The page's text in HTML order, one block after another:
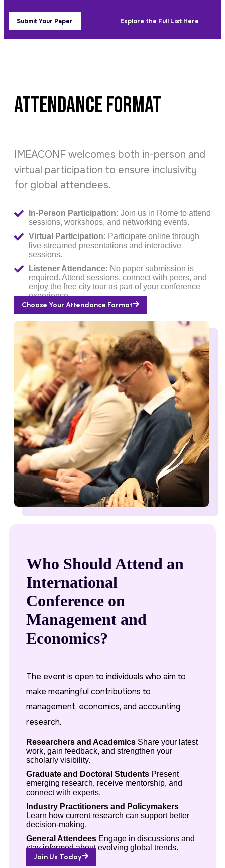
Submit Your Paper Explore the Full List Here
Attendance Format
IMEACONF welcomes both in-person and
virtual participation to ensure inclusivity
for global attendees.
In-Person Participation: Join us in Rome to attend
sessions, workshops, and networking events.
Virtual Participation: Participate online through
live-streamed presentations and interactive
sessions.
Listener Attendance: No paper submission is
required. Attend sessions, connect with peers, and
enjoy the free city tour as part of your conference
experience.
Choose Your Attendance Format
Who Should Attend an
International
Conference on
Management and
Economics?
The event is open to individuals who aim to
make meaningful contributions to
management, economics, and accounting
research.
Researchers and Academics Share your latest
work, gain feedback, and strengthen your
scholarly visibility.
Graduate and Doctoral Students Present
emerging research, receive mentorship, and
connect with experts.
Industry Practitioners and Policymakers
Learn how current research can support better
decision-making.
General Attendees Engage in discussions and
stay informed about evolving global trends.
Join Us Today